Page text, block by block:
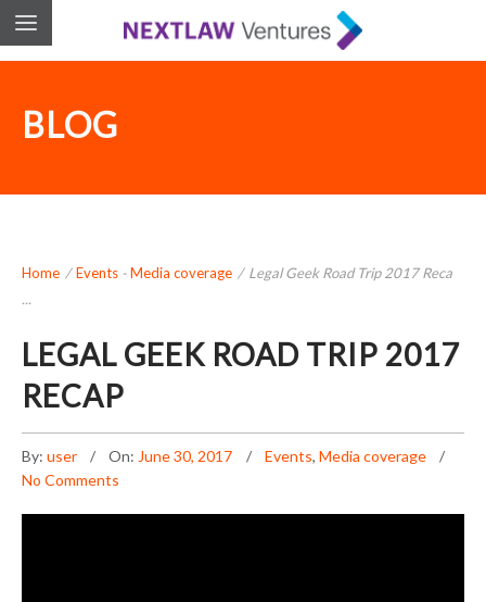
BLOG
Home /Events -Media coverage / Legal Geek Road Trip 2017 Reca
...
LEGAL GEEK ROAD TRIP 2017
RECAP
By: user On: June 30, 2017 Events, Media coverage
No Comments